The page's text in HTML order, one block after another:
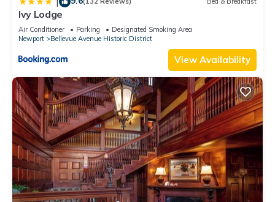
Ivy Lodge
Air Conditioner Parking
Designated Smoking Area
Newport
Bellevue Avenue Historic District
View Availability